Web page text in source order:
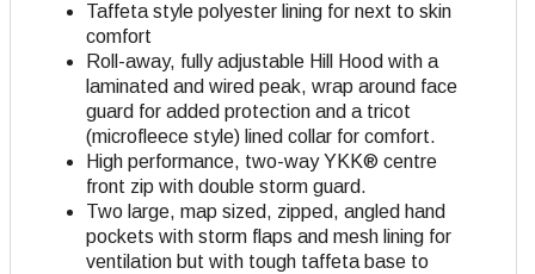
Taffeta style polyester lining for next to skin
comfort
Roll-away, fully adjustable Hill Hood with a
laminated and wired peak, wrap around face
guard for added protection and a tricot
(microfleece style) lined collar for comfort.
High performance, two-way YKK® centre
front zip with double storm guard.
Two large, map sized, zipped, angled hand
pockets with storm flaps and mesh lining for
ventilation but with tough taffeta base to